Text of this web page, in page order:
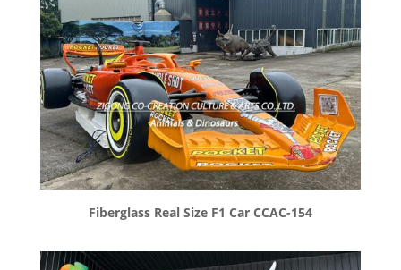
Fiberglass Real Size F1 Car CCAC-154